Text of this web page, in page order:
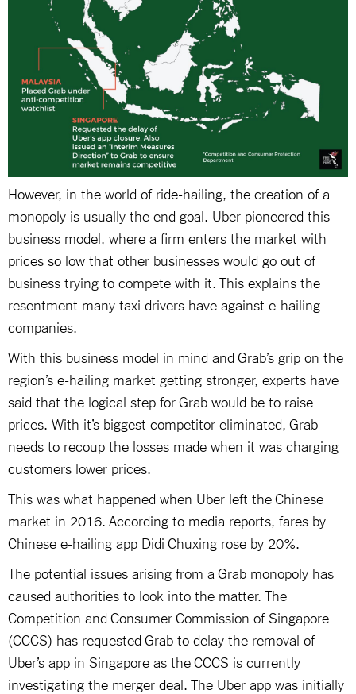
However, in the world of ride-hailing, the creation of a
monopoly is usually the end goal. Uber pioneered this
business model, where a firm enters the market with
prices so low that other businesses would go out of
business trying to compete with it. This explains the
resentment many taxi drivers have against e-hailing
companies.
With this business model in mind and Grab’s grip on the
region’s e-hailing market getting stronger, experts have
said that the logical step for Grab would be to raise
prices. With it’s biggest competitor eliminated, Grab
needs to recoup the losses made when it was charging
customers lower prices.
This was what happened when Uber left the Chinese
market in 2016. According to media reports, fares by
Chinese e-hailing app Didi Chuxing rose by 20%.
The potential issues arising from a Grab monopoly has
caused authorities to look into the matter. The
Competition and Consumer Commission of Singapore
(CCCS) has requested Grab to delay the removal of
Uber’s app in Singapore as the CCCS is currently
investigating the merger deal. The Uber app was initially